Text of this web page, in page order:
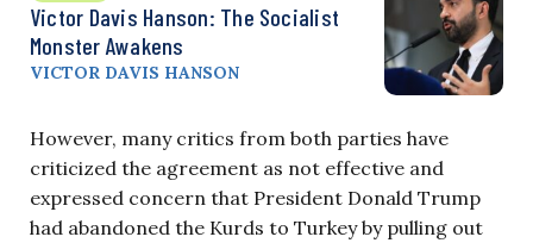
Victor Davis Hanson: The Socialist
Monster Awakens
VICTOR DAVIS HANSON
However, many critics from both parties have
criticized the agreement as not effective and
expressed concern that President Donald Trump
had abandoned the Kurds to Turkey by pulling out